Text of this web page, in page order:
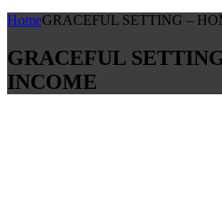
HomeGRACEFUL SETTING –
GRACEFUL
INCOME